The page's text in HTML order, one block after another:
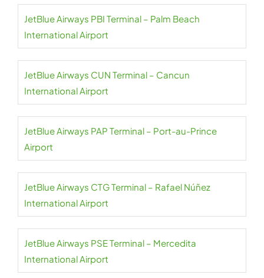
JetBlue Airways PBI Terminal – Palm Beach
International Airport
JetBlue Airways CUN Terminal – Cancun
International Airport
JetBlue Airways PAP Terminal – Port-au-Prince
Airport
JetBlue Airways CTG Terminal – Rafael Núñez
International Airport
JetBlue Airways PSE Terminal – Mercedita
International Airport